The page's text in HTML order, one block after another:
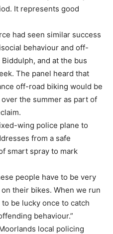
It represents good
had seen similar success
behaviour and off-
and at the bus
The panel heard that
off-road biking would be
the summer as part of
wing police plane to
from a safe
smart spray to mark
people have to be very
their bikes. When we run
be lucky once to catch
behaviour.”
local policing